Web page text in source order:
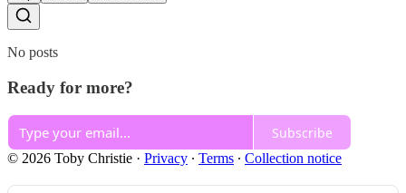
No posts
Ready for more?
Subscribe
© 2026 Toby Christie · Privacy ∙ Terms ∙ Collection notice